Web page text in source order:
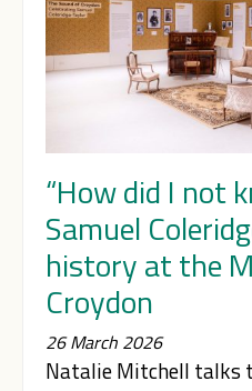
“How did I not
Samuel
history at the
Croydon
26 March 2026
Natalie Mitchell talks